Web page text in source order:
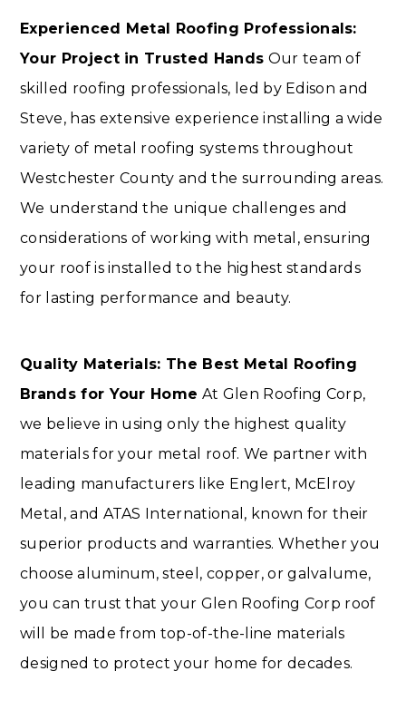
Experienced Metal Roofing Professionals:
Your Project in Trusted Hands Our team of
skilled roofing professionals, led by Edison and
Steve, has extensive experience installing a wide
variety of metal roofing systems throughout
Westchester County and the surrounding areas.
We understand the unique challenges and
considerations of working with metal, ensuring
your roof is installed to the highest standards
for lasting performance and beauty.
Quality Materials: The Best Metal Roofing
Brands for Your Home At Glen Roofing Corp,
we believe in using only the highest quality
materials for your metal roof. We partner with
leading manufacturers like Englert, McElroy
Metal, and ATAS International, known for their
superior products and warranties. Whether you
choose aluminum, steel, copper, or galvalume,
you can trust that your Glen Roofing Corp roof
will be made from top-of-the-line materials
designed to protect your home for decades.